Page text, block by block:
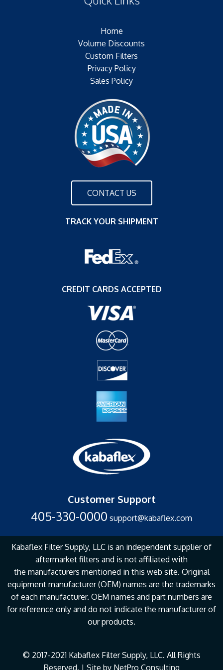
Home
Volume Discounts
Custom Filters
Privacy Policy
Sales Policy
CONTACT US
TRACK YOUR SHIPMENT
CREDIT CARDS ACCEPTED
Customer Support
405-330-0000 support@kabaflex.com
Kabaflex Filter Supply, LLC is an independent supplier of
aftermarket filters and is not affiliated with
the manufacturers mentioned in this web site. Original
equipment manufacturer (OEM) names are the trademarks
of each manufacturer. OEM names and part numbers are
for reference only and do not indicate the manufacturer of
our products.
© 2017-2021 Kabaflex Filter Supply, LLC. All Rights
Reserved. | Site by NetPro Consulting